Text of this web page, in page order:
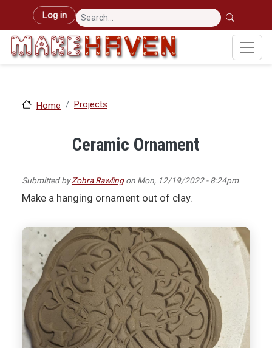
Skip to main content
User account menu
Log in
Home Projects
Ceramic Ornament
Submitted byZohra Rawlingon Mon, 12/19/2022 - 8:24pm
Make a hanging ornament out of clay.